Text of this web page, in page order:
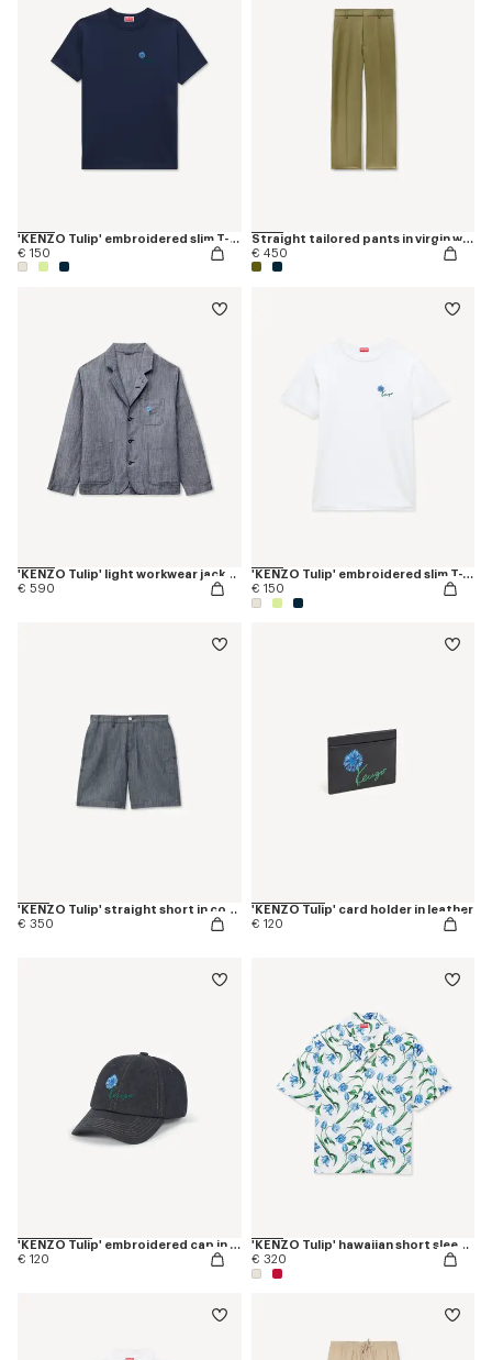
'KENZO Tulip' embroidered slim T-shirt in cotton
€ 150
Straight tailored pants in virgin wool
€ 450
'KENZO Tulip' light workwear jacket in cotton linen
€ 590
'KENZO Tulip' embroidered slim T-shirt in cotton
€ 150
'KENZO Tulip' straight short in cotton linen
€ 350
'KENZO Tulip' card holder in leather
€ 120
'KENZO Tulip' embroidered cap in denim-like twill
€ 120
'KENZO Tulip' hawaiian short sleeve shirt in cotton
€ 320